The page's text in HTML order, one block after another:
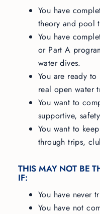
You have
theory and pool
You have
or Part A
water dives.
You are ready
real open water
You want to
supportive,
You want to
through trips,
THIS MAY NOT BE
IF:
You have never
You have not